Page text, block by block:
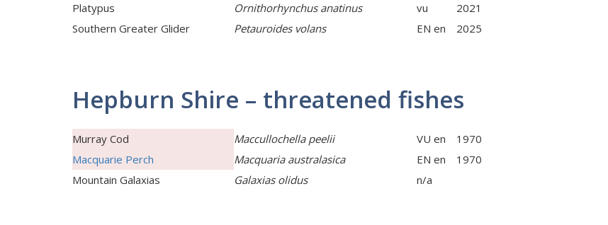
Platypus
Ornithorhynchus anatinus vu
2021
Southern Greater Glider
Petauroides volans EN en 2025
Hepburn Shire – threatened fishes
Murray Cod Maccullochella peelii VU en
1970
Macquarie Perch
Macquaria australasica EN en
1970
Mountain Galaxias
Galaxias olidus n/a